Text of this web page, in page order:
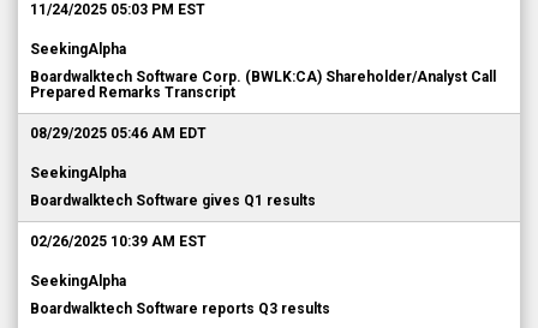
11/24/2025 05:03 PM EST
SeekingAlpha
Boardwalktech Software Corp. (BWLK:CA) Shareholder/Analyst Call
Prepared Remarks Transcript
08/29/2025 05:46 AM EDT
SeekingAlpha
Boardwalktech Software gives Q1 results
02/26/2025 10:39 AM EST
SeekingAlpha
Boardwalktech Software reports Q3 results